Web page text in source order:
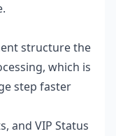
structure the
which is
step faster
and VIP Status